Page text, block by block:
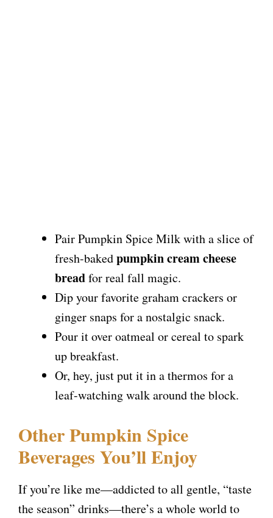
Pair Pumpkin Spice Milk with a slice of
fresh-bakedpumpkin cream cheese
breadfor real fall magic.
Dip your favorite graham crackers or
ginger snaps for a nostalgic snack.
Pour it over oatmeal or cereal to spark
up breakfast.
Or, hey, just put it in a thermos for a
leaf-watching walk around the block.
Other Pumpkin Spice
Beverages You’ll Enjoy
If you’re like me—addicted to all gentle, “taste
the season” drinks—there’s a whole world to